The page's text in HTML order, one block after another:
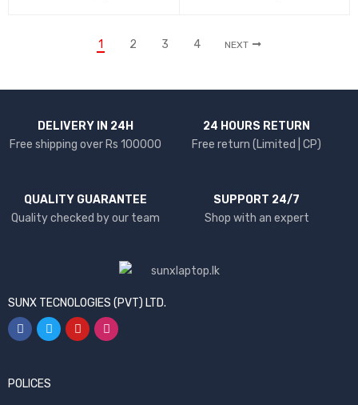
1 2 3 4 NEXT
DELIVERY IN 24H
Free shipping over Rs 100000
24 HOURS RETURN
Free return (Limited | CP)
QUALITY GUARANTEE
Quality checked by our team
SUPPORT 24/7
Shop with an expert
SUNX TECNOLOGIES (PVT) LTD.
POLICES